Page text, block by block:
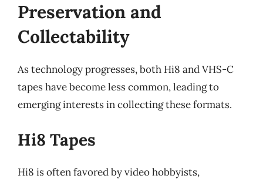
Preservation and
Collectability
As technology progresses, both Hi8 and VHS-C
tapes have become less common, leading to
emerging interests in collecting these formats.
Hi8 Tapes
Hi8 is often favored by video hobbyists,